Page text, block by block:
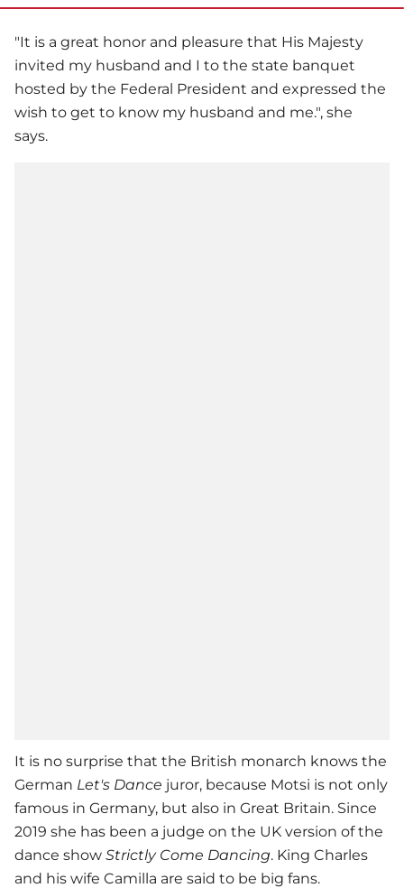
"It is a great honor and pleasure that His Majesty
invited my husband and I to the state banquet
hosted by the Federal President and expressed the
wish to get to know my husband and me.", she
says.
It is no surprise that the British monarch knows the
German Let's Dance juror, because Motsi is not only
famous in Germany, but also in Great Britain. Since
2019 she has been a judge on the UK version of the
dance show Strictly Come Dancing. King Charles
and his wife Camilla are said to be big fans.